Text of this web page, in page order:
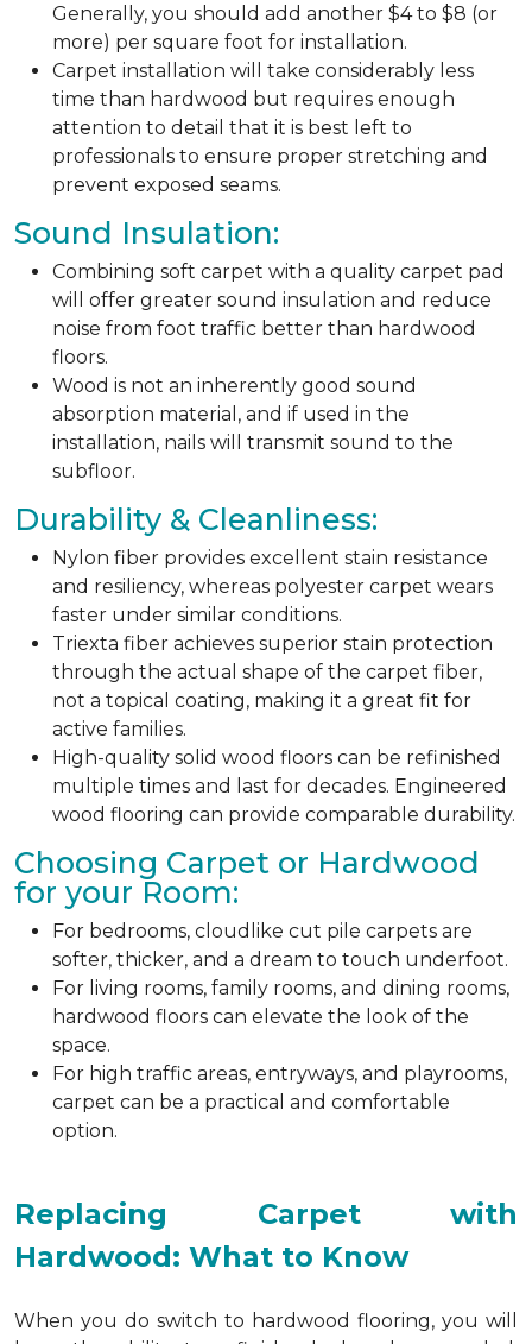
Generally, you should add another $4 to $8 (or
more) per square foot for installation.
Carpet installation will take considerably less
time than hardwood but requires enough
attention to detail that it is best left to
professionals to ensure proper stretching and
prevent exposed seams.
Sound Insulation:
Combining soft carpet with a quality carpet pad
will offer greater sound insulation and reduce
noise from foot traffic better than hardwood
floors.
Wood is not an inherently good sound
absorption material, and if used in the
installation, nails will transmit sound to the
subfloor.
Durability & Cleanliness:
Nylon fiber provides excellent stain resistance
and resiliency, whereas polyester carpet wears
faster under similar conditions.
Triexta fiber achieves superior stain protection
through the actual shape of the carpet fiber,
not a topical coating, making it a great fit for
active families.
High-quality solid wood floors can be refinished
multiple times and last for decades. Engineered
wood flooring can provide comparable durability.
Choosing Carpet or Hardwood
for your Room:
For bedrooms, cloudlike cut pile carpets are
softer, thicker, and a dream to touch underfoot.
For living rooms, family rooms, and dining rooms,
hardwood floors can elevate the look of the
space.
For high traffic areas, entryways, and playrooms,
carpet can be a practical and comfortable
option.
Replacing Carpet with
Hardwood: What to Know
When you do switch to hardwood flooring, you will